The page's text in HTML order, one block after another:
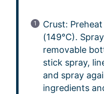
Crust:
(149°C).
removable
stick spray,
and spray
ingredients